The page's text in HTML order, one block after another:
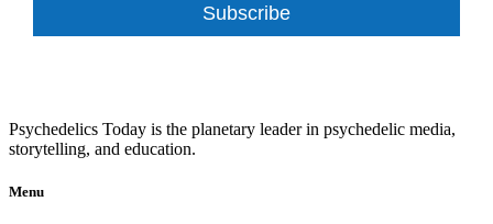
Subscribe
Psychedelics Today is the planetary leader in psychedelic media,
storytelling, and education.
Menu